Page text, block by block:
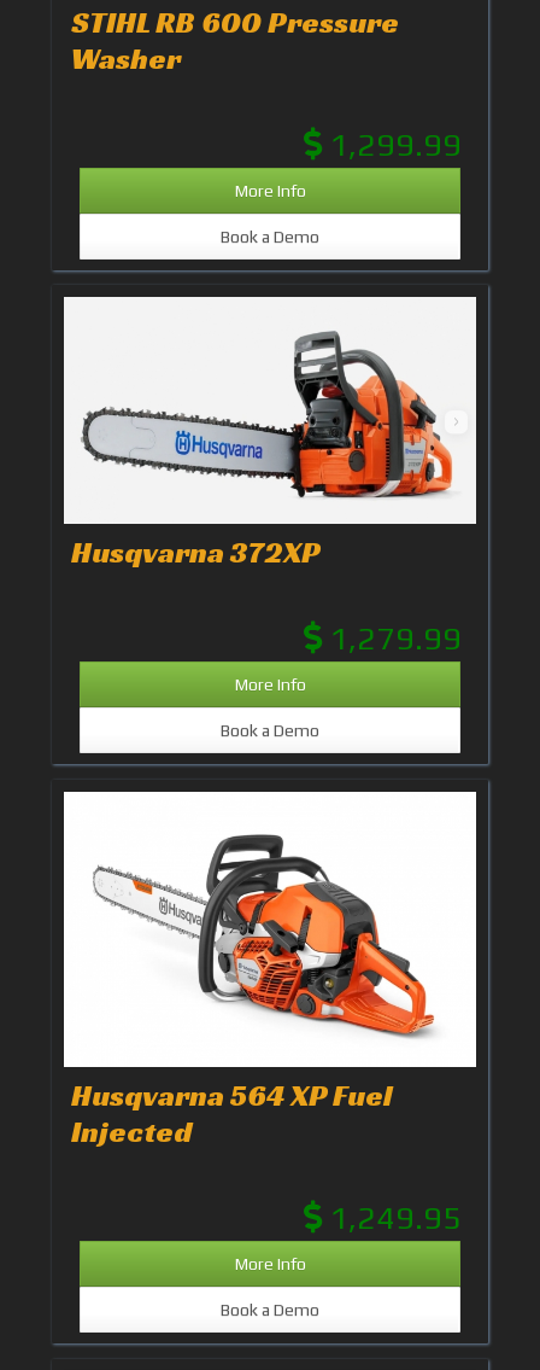
STIHL RB 600 Pressure
Washer
1,299.99
More Info
Book a Demo
Husqvarna 372XP
1,279.99
More Info
Book a Demo
Husqvarna 564 XP Fuel
Injected
1,249.95
More Info
Book a Demo